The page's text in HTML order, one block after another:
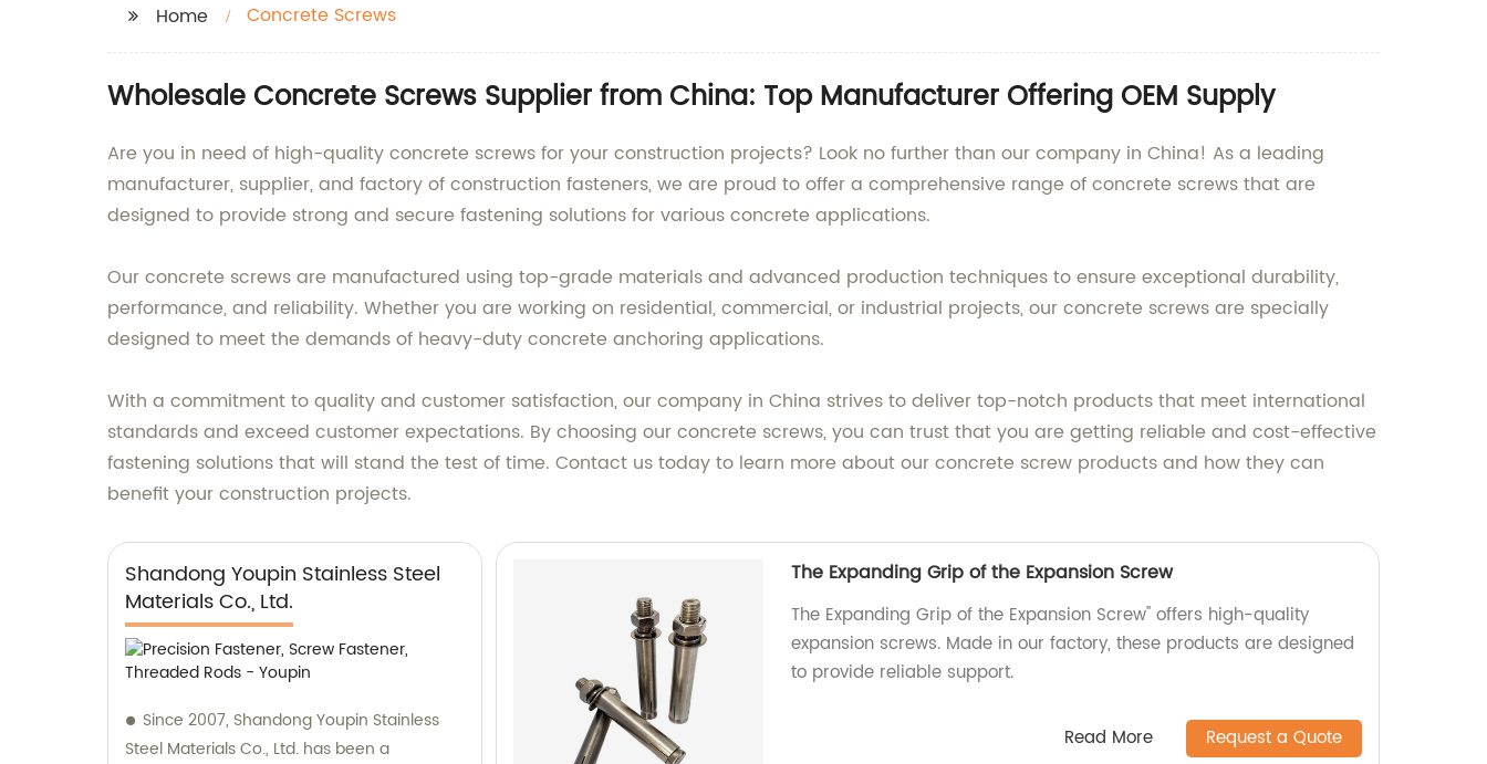
Home Concrete Screws
Wholesale Concrete Screws Supplier from China: Top Manufacturer Offering OEM Supply
Are you in need of high-quality concrete screws for your construction projects? Look no further than our company in China! As a leading
manufacturer, supplier, and factory of construction fasteners, we are proud to offer a comprehensive range of concrete screws that are
designed to provide strong and secure fastening solutions for various concrete applications.
Our concrete screws are manufactured using top-grade materials and advanced production techniques to ensure exceptional durability,
performance, and reliability. Whether you are working on residential, commercial, or industrial projects, our concrete screws are specially
designed to meet the demands of heavy-duty concrete anchoring applications.
With a commitment to quality and customer satisfaction, our company in China strives to deliver top-notch products that meet international
standards and exceed customer expectations. By choosing our concrete screws, you can trust that you are getting reliable and cost-effective
fastening solutions that will stand the test of time. Contact us today to learn more about our concrete screw products and how they can
benefit your construction projects.
Shandong Youpin Stainless Steel
Materials Co., Ltd.
Since 2007, Shandong Youpin Stainless
Steel Materials Co., Ltd. has been a
The Expanding Grip of the Expansion Screw
The Expanding Grip of the Expansion Screw" offers high-quality
expansion screws. Made in our factory, these products are designed
to provide reliable support.
Read More Request a Quote